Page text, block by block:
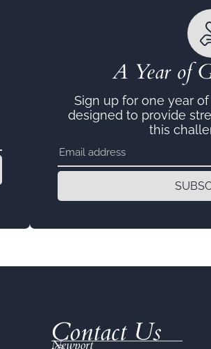
A Year of
Sign up for one year
designed to provide
this
Contact Us
Newport